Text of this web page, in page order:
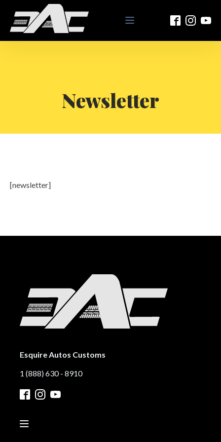
Newsletter
[newsletter]
Esquire Autos Customs
1 (888) 630 - 8910